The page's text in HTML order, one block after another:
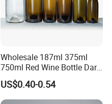
Wholesale 187ml 375ml
750ml Red Wine Bottle Dark
Green Empty Luxury
Manufacturers Champagne
Burgundy Empty Wine Glass
US$0.40-0.54